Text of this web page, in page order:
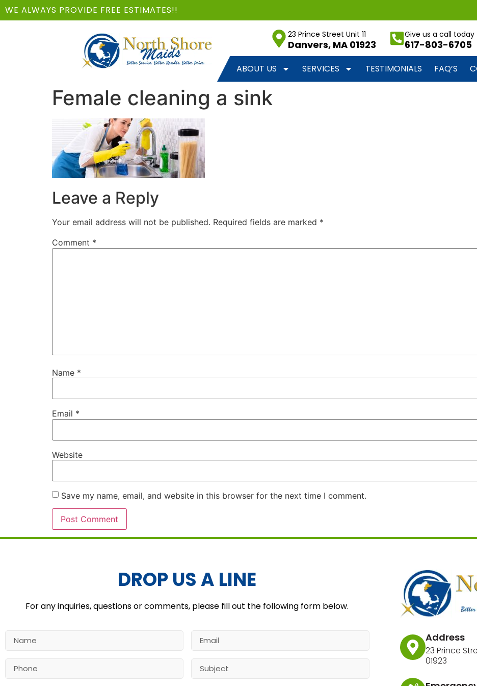
WE ALWAYS PROVIDE FREE ESTIMATES!!
23 Prince Street Unit 11
Danvers, MA 01923
Give us a call today
617-803-6705
ABOUT US SERVICES TESTIMONIALS FAQ’S
Female cleaning a sink
Leave a Reply
Your email address will not be published. Required fields are marked *
Comment *
Name *
Email *
Website
Save my name, email, and website in this browser for the next time I comment.
DROP US A LINE
For any inquiries, questions or comments, please fill out the following form below.
Address
23 Prince
01923